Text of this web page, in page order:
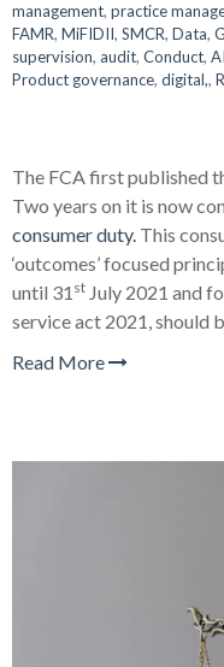
management, practice
FAMR, MiFIDII, SMCR, Data,
supervision, audit, Conduct, AI
Product governance, digital,,
The FCA first published
Two years on it is now
consumer duty. This
‘outcomes’ focused
until 31 st July 2021 and
service act 2021, should
Read More